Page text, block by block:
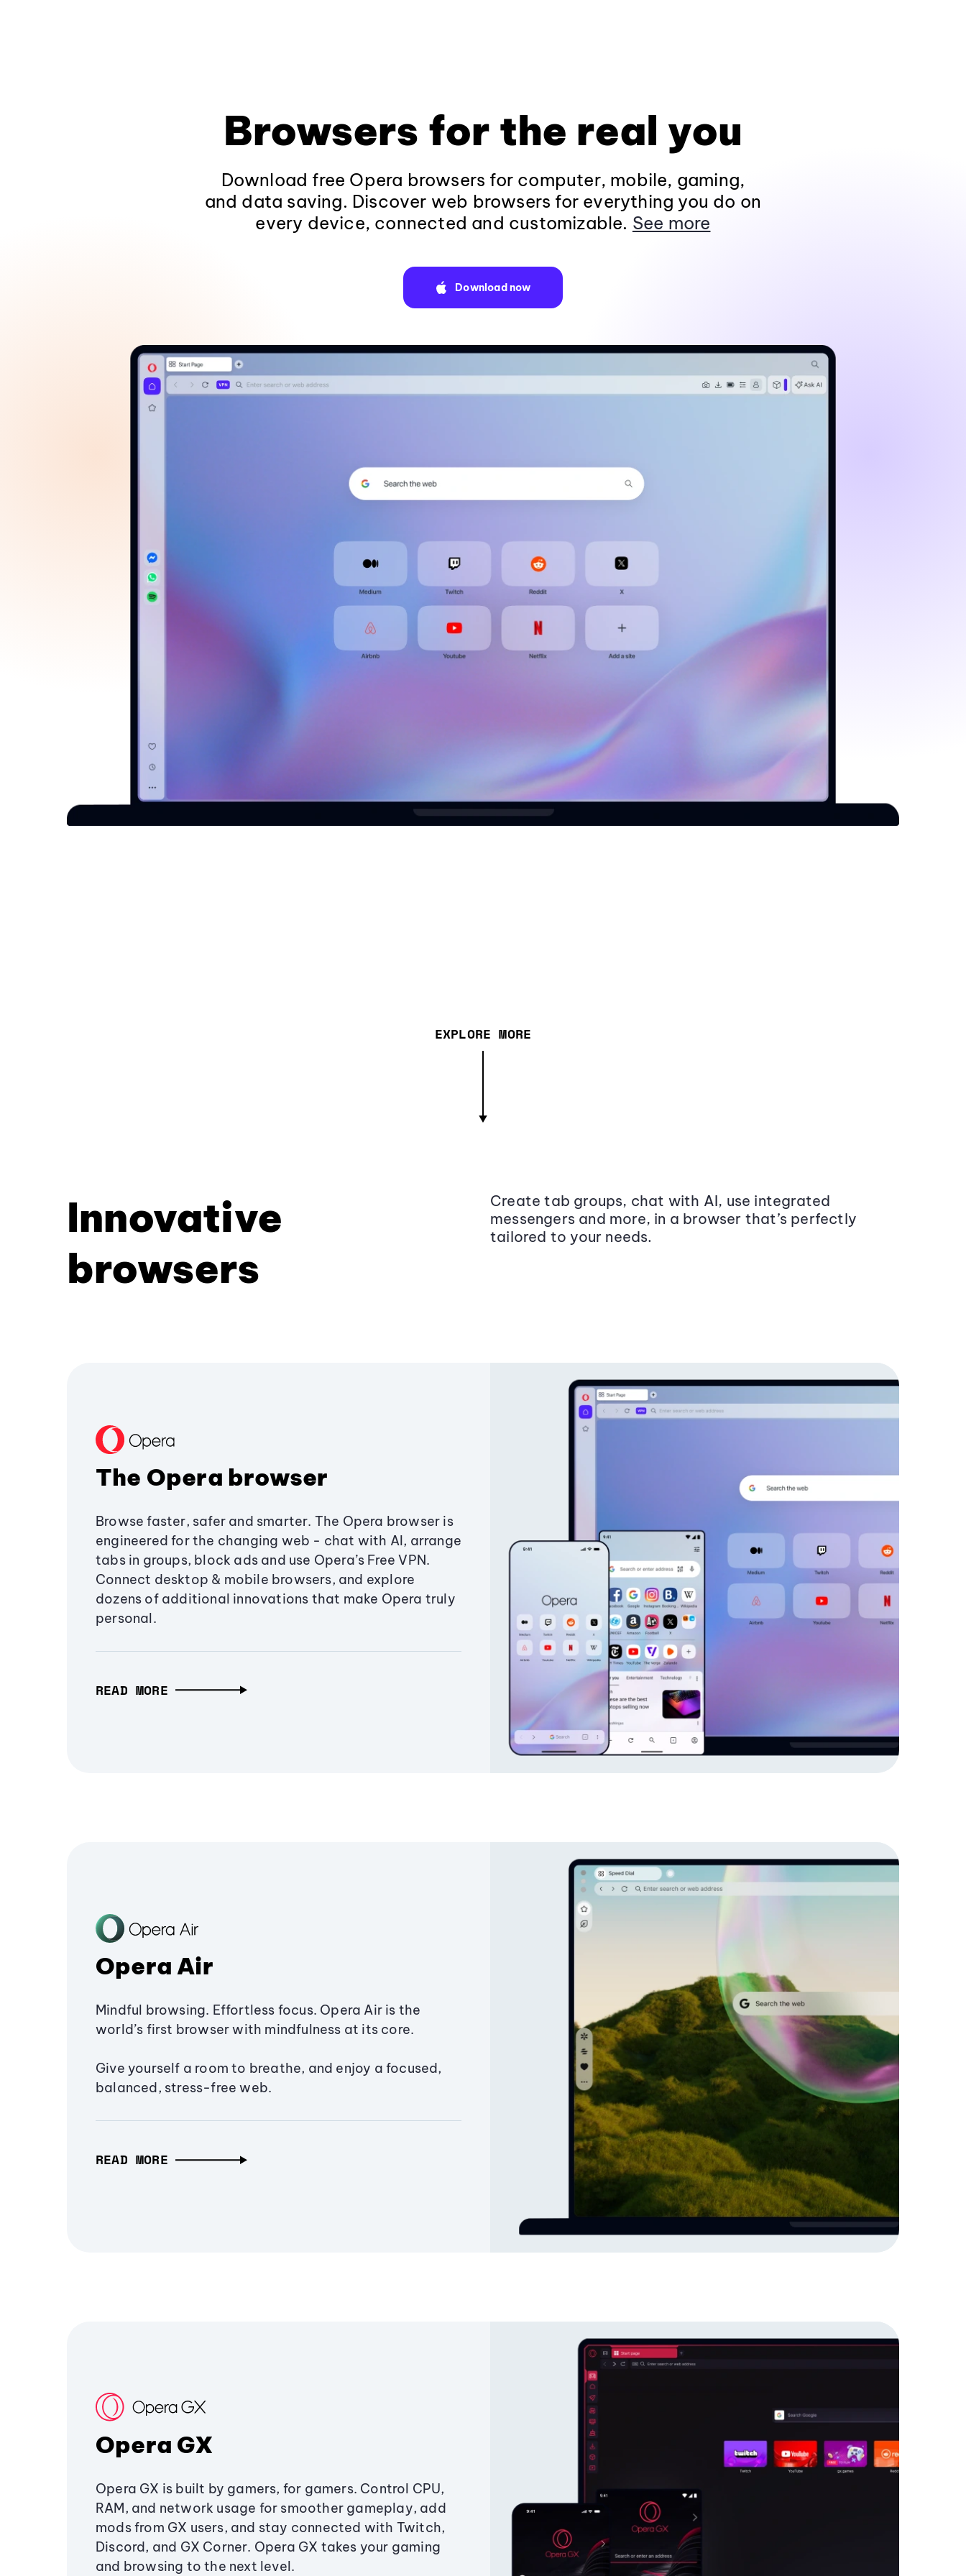
Browsers for the real you
Download free Opera browsers for computer, mobile, gaming,
and data saving. Discover web browsers for everything you do on
every device, connected and customizable. See more
Download now
EXPLORE MORE
Innovative
browsers
Create tab groups, chat with AI, use integrated
messengers and more, in a browser that’s perfectly
tailored to your needs.
The Opera browser
Browse faster, safer and smarter. The Opera browser is
engineered for the changing web - chat with AI, arrange
tabs in groups, block ads and use Opera’s Free VPN.
Connect desktop & mobile browsers, and explore
dozens of additional innovations that make Opera truly
personal.
READ MORE
Opera Air
Mindful browsing. Effortless focus. Opera Air is the
world’s first browser with mindfulness at its core.
Give yourself a room to breathe, and enjoy a focused,
balanced, stress-free web.
READ MORE
Opera GX
Opera GX is built by gamers, for gamers. Control CPU,
RAM, and network usage for smoother gameplay, add
mods from GX users, and stay connected with Twitch,
Discord, and GX Corner. Opera GX takes your gaming
and browsing to the next level.